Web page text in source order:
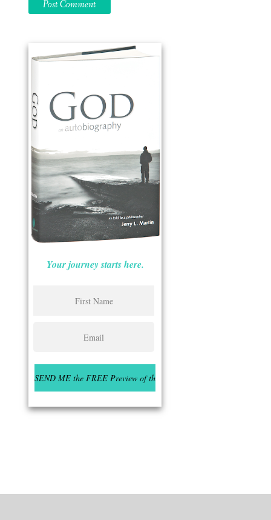
Your journey starts here.